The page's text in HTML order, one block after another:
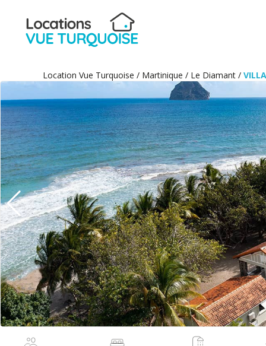
Location Vue Turquoise / Martinique / Le Diamant /